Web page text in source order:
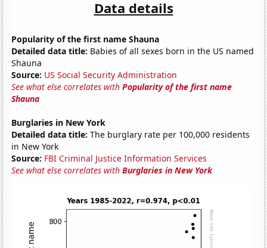
Data details
Popularity of the first name Shauna
Detailed data title: Babies of all sexes born in the US named
Shauna
Source: US Social Security Administration
See what else correlates withPopularity of the first name
Shauna
Burglaries in New York
Detailed data title: The burglary rate per 100,000 residents
in New York
Source: FBI Criminal Justice Information Services
See what else correlates withBurglaries in New York